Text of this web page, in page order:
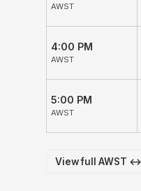
AWST
4:00 PM
AWST
5:00 PM
AWST
View full AWST